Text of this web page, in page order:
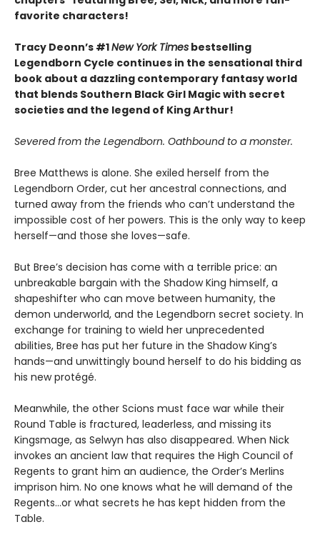
favorite characters!
Tracy Deonn’s #1New York Times bestselling
Legendborn Cycle continues in the sensational third
book about a dazzling contemporary fantasy world
that blends Southern Black Girl Magic with secret
societies and the legend of King Arthur!
Severed from the Legendborn. Oathbound to a monster.
Bree Matthews is alone. She exiled herself from the
Legendborn Order, cut her ancestral connections, and
turned away from the friends who can’t understand the
impossible cost of her powers. This is the only way to keep
herself—and those she loves—safe.
But Bree’s decision has come with a terrible price: an
unbreakable bargain with the Shadow King himself, a
shapeshifter who can move between humanity, the
demon underworld, and the Legendborn secret society. In
exchange for training to wield her unprecedented
abilities, Bree has put her future in the Shadow King’s
hands—and unwittingly bound herself to do his bidding as
his new protégé.
Meanwhile, the other Scions must face war while their
Round Table is fractured, leaderless, and missing its
Kingsmage, as Selwyn has also disappeared. When Nick
invokes an ancient law that requires the High Council of
Regents to grant him an audience, the Order’s Merlins
imprison him. No one knows what he will demand of the
Regents…or what secrets he has kept hidden from the
Table.